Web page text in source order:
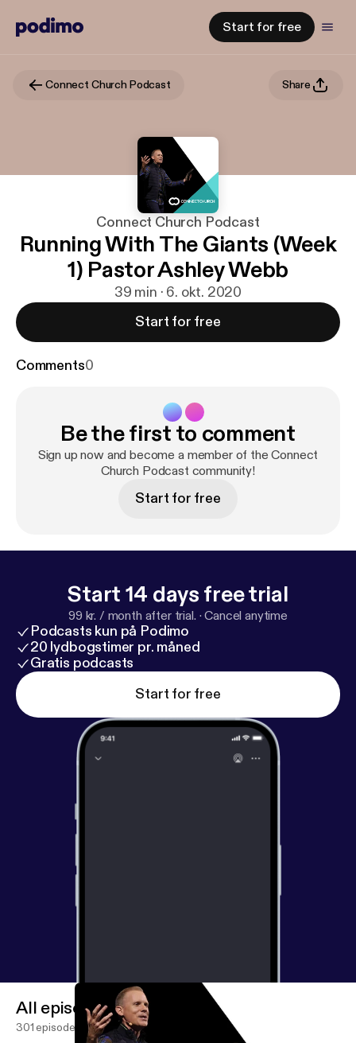
Start for free
Connect Church Podcast Share
Connect Church Podcast
Running With The Giants (Week
1) Pastor Ashley Webb
39 min · 6. okt. 2020
Start for free
Comments0
Be the first to comment
Sign up now and become a member of the Connect
Church Podcast community!
Start for free
Start 14 days free trial
99 kr. / month after trial. ·Cancel anytime
Podcasts kun på Podimo
20 lydbogstimer pr. måned
Gratis podcasts
Start for free
All episodes
301 episodes